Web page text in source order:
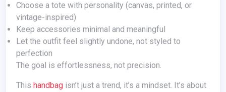
Choose a tote with personality (canvas, printed, or
vintage-inspired)
Keep accessories minimal and meaningful
Let the outfit feel slightly undone, not styled to
perfection
The goal is effortlessness, not precision.
This handbag isn’t just a trend, it’s a mindset. It’s about